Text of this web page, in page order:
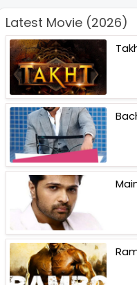
Latest Movie (2026)